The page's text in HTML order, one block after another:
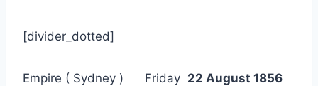
[divider_dotted]
Empire ( Sydney ) Friday 22 August 1856